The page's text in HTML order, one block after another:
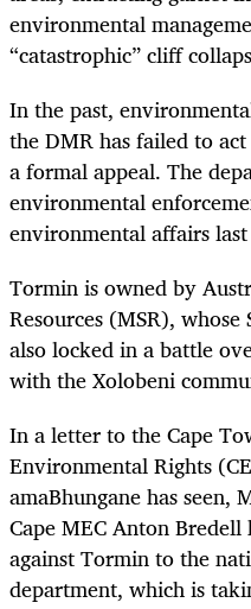
environmental
“catastrophic” cliff
In the past,
the DMR has failed to
a formal appeal. The
environmental
environmental affairs
Tormin is owned by
Resources (MSR),
also locked in a battle
with the Xolobeni
In a letter to the Cape
Environmental Rights
amaBhungane has seen,
Cape MEC Anton
against Tormin to the
department, which is